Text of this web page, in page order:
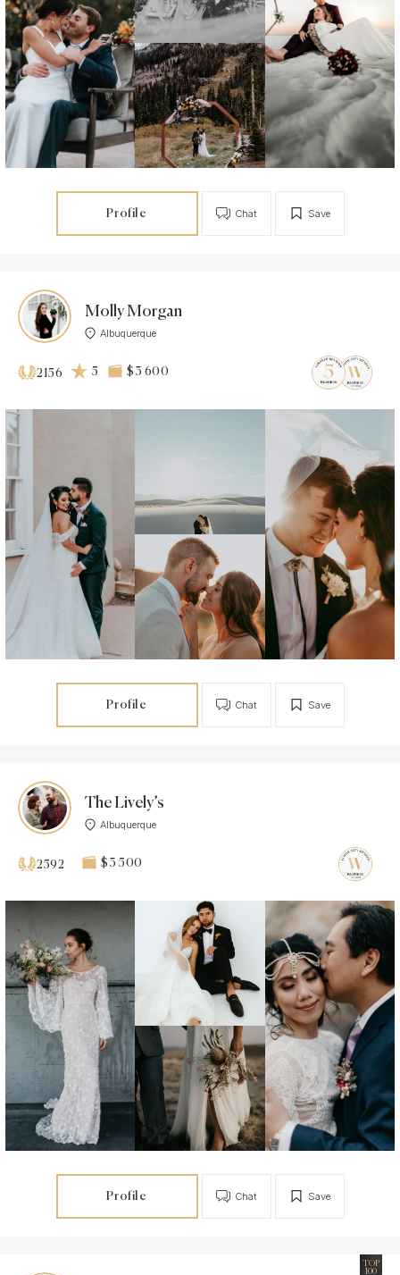
Profile Save
Chat
Molly Morgan
Albuquerque
2156 5 $3 600
Profile Save
Chat
The Lively’s
Albuquerque
2592 $3 500
Profile Save
Chat
TOP
100